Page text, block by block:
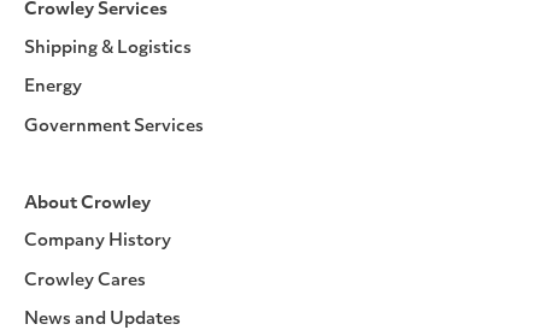
Crowley Services
Shipping & Logistics
Energy
Government Services
About Crowley
Company History
Crowley Cares
News and Updates